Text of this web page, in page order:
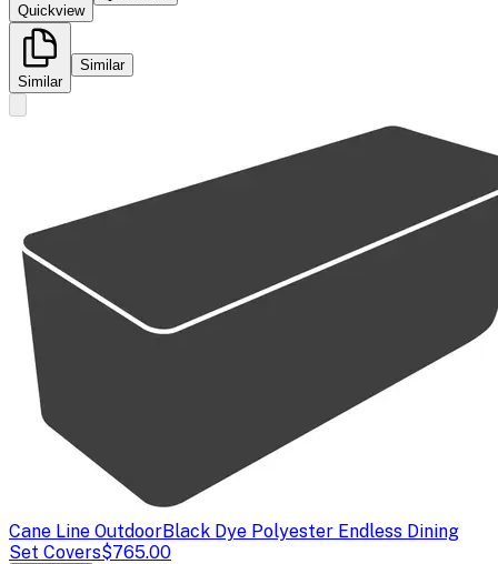
Quickview
Similar
Similar
Cane Line OutdoorBlack Dye Polyester Endless Dining
Set Covers$765.00